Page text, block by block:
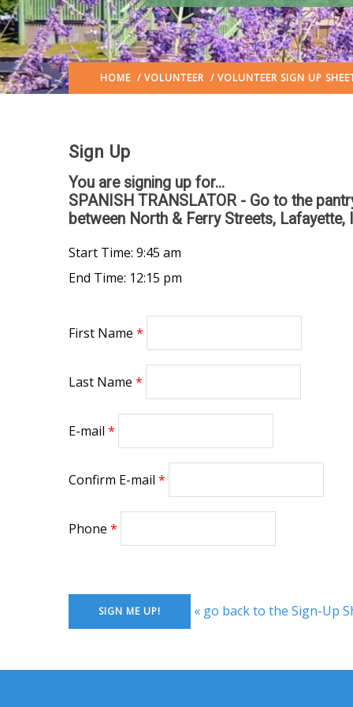
HOME / VOLUNTEER / VOLUNTEER SIGN UP
Sign Up
You are signing up for...
SPANISH TRANSLATOR - Go to the
between North & Ferry Streets, Lafayette,
Start Time: 9:45 am
End Time: 12:15 pm
First Name
Last Name
E-mail
Confirm E-mail
Phone
« go back to the Sign-Up